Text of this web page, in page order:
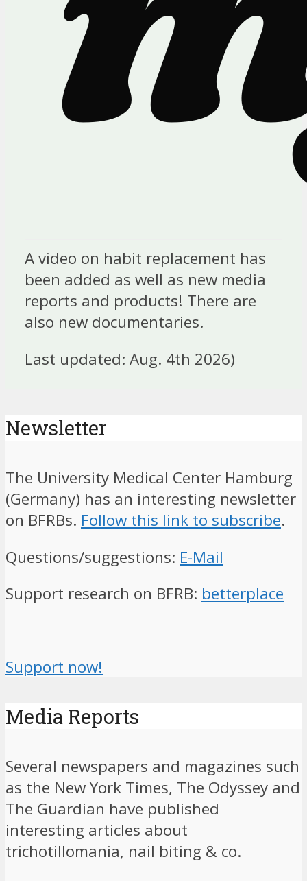
A video on habit replacement has
been added as well as new media
reports and products! There are
also new documentaries.
Last updated: Aug. 4th 2026)
Newsletter
The University Medical Center Hamburg
(Germany) has an interesting newsletter
on BFRBs. Follow this link to subscribe.
Questions/suggestions: E-Mail
Support research on BFRB: betterplace
Support now!
Media Reports
Several newspapers and magazines such
as the New York Times, The Odyssey and
The Guardian have published
interesting articles about
trichotillomania, nail biting & co.